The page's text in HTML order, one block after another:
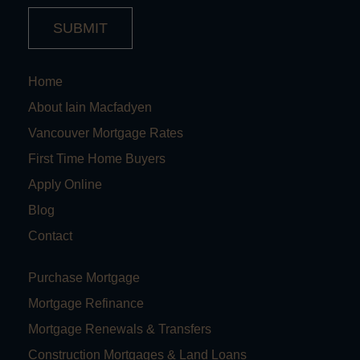
SUBMIT
Home
About Iain Macfadyen
Vancouver Mortgage Rates
First Time Home Buyers
Apply Online
Blog
Contact
Purchase Mortgage
Mortgage Refinance
Mortgage Renewals & Transfers
Construction Mortgages & Land Loans